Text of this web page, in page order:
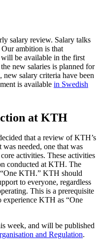
salary review. Salary talks
ambition is that
be available in the first
new salaries is planned for
salary criteria have been
is available in Swedish
at KTH
that a review of KTH’s
needed, one that was
activities. These activities
conducted at KTH. The
KTH.” KTH should
to everyone, regardless
This is a prerequisite
experience KTH as “One
week, and will be published
and Regulation.